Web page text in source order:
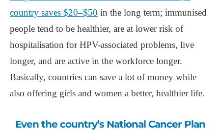
country saves $20‒$50 in the long term; immunised
people tend to be healthier, are at lower risk of
hospitalisation for HPV-associated problems, live
longer, and are active in the workforce longer.
Basically, countries can save a lot of money while
also offering girls and women a better, healthier life.
Even the country’s National Cancer Plan